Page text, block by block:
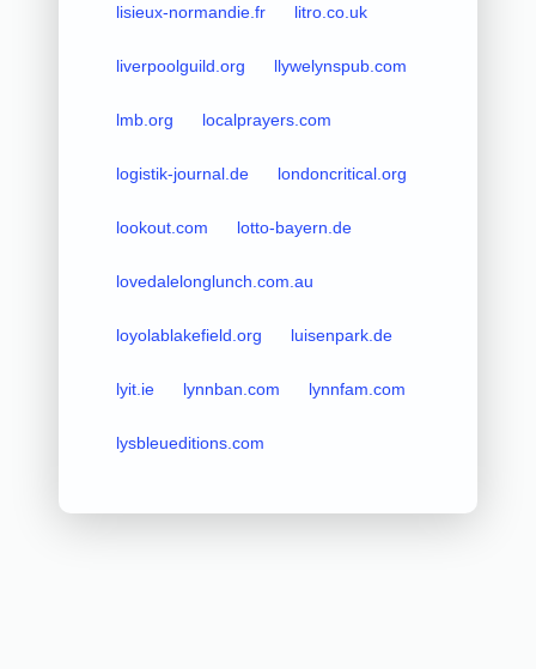
lisieux-normandie.fr litro.co.uk
liverpoolguild.org llywelynspub.com
lmb.org localprayers.com
logistik-journal.de londoncritical.org
lookout.com lotto-bayern.de
lovedalelonglunch.com.au
loyolablakefield.org luisenpark.de
lyit.ie lynnban.com lynnfam.com
lysbleueditions.com